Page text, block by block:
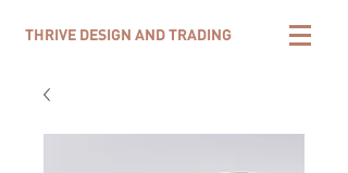
THRIVE DESIGN AND TRADING